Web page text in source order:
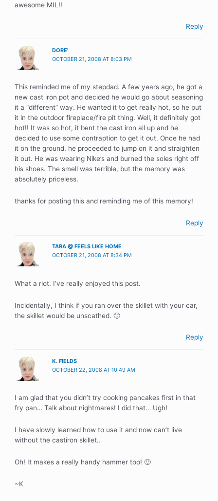
awesome MIL!!
Reply
DORE'
OCTOBER 21, 2008 AT 8:03 PM
This reminded me of my stepdad. A few years ago, he got a
new cast iron pot and decided he would go about seasoning
it a “different” way. He wanted it to get really hot, so he put
it in the outdoor fireplace/fire pit thing. Well, it definitely got
hot!! It was so hot, it bent the cast iron all up and he
decided to use some contraption to get it out. Once he had
it on the ground, he proceeded to jump on it and straighten
it out. He was wearing Nike’s and burned the soles right off
his shoes. The smell was terrible, but the memory was
absolutely priceless.
thanks for posting this and reminding me of this memory!
Reply
TARA @ FEELS LIKE HOME
OCTOBER 21, 2008 AT 8:34 PM
What a riot. I’ve really enjoyed this post.
Incidentally, I think if you ran over the skillet with your car,
the skillet would be unscathed. 🙂
Reply
K. FIELDS
OCTOBER 22, 2008 AT 10:49 AM
I am glad that you didn’t try cooking pancakes first in that
fry pan… Talk about nightmares! I did that… Ugh!
I have slowly learned how to use it and now can’t live
without the castiron skillet..
Oh! It makes a really handy hammer too! 🙂
~K